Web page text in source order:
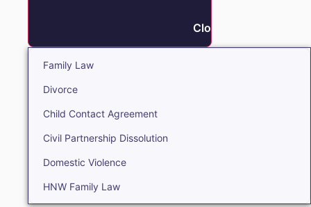
Close Family
Family Law
Divorce
Child Contact Agreement
Civil Partnership Dissolution
Domestic Violence
HNW Family Law